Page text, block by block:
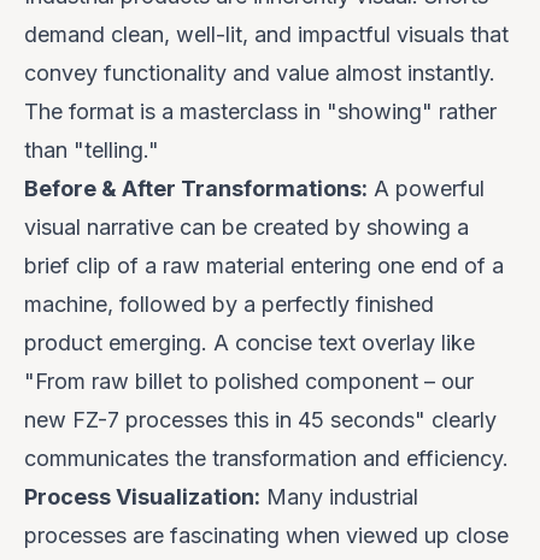
demand clean, well-lit, and impactful visuals that
convey functionality and value almost instantly.
The format is a masterclass in "showing" rather
than "telling."
Before & After Transformations: A powerful
visual narrative can be created by showing a
brief clip of a raw material entering one end of a
machine, followed by a perfectly finished
product emerging. A concise text overlay like
"From raw billet to polished component – our
new FZ-7 processes this in 45 seconds" clearly
communicates the transformation and efficiency.
Process Visualization: Many industrial
processes are fascinating when viewed up close